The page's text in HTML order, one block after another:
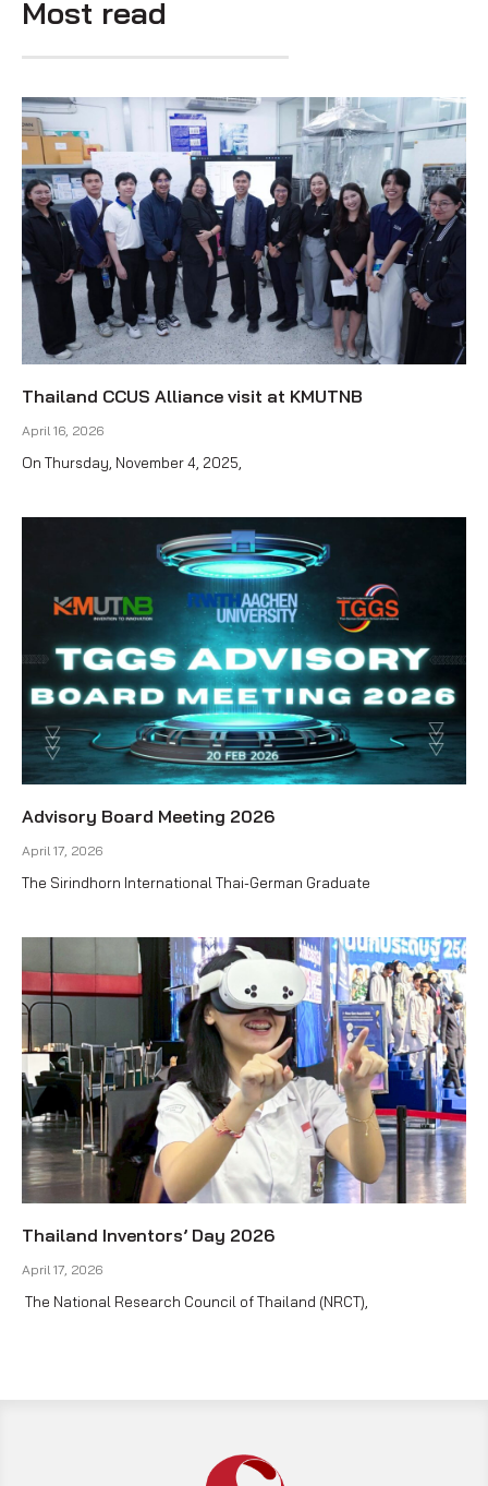
Most read
Thailand CCUS Alliance visit at KMUTNB
April 16, 2026
On Thursday, November 4, 2025,
Advisory Board Meeting 2026
April 17, 2026
The Sirindhorn International Thai-German Graduate
Thailand Inventors’ Day 2026
April 17, 2026
The National Research Council of Thailand (NRCT),